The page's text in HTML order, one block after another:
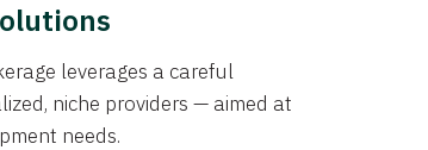
leverages a careful
niche providers — aimed at
needs.